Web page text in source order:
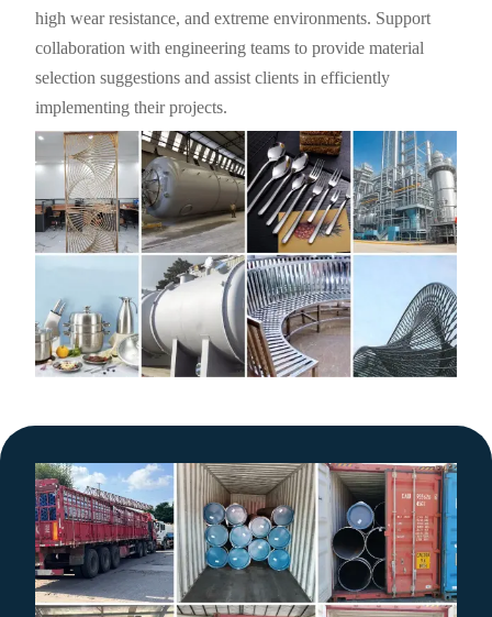
high wear resistance, and extreme environments. Support
collaboration with engineering teams to provide material
selection suggestions and assist clients in efficiently
implementing their projects.